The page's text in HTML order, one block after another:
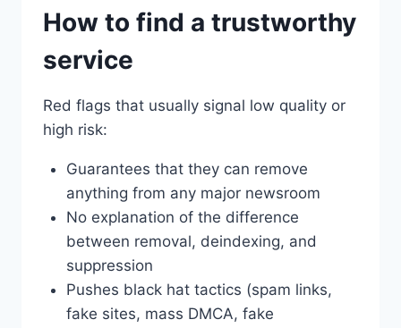
How to find a trustworthy
service
Red flags that usually signal low quality or
high risk:
Guarantees that they can remove
anything from any major newsroom
No explanation of the difference
between removal, deindexing, and
suppression
Pushes black hat tactics (spam links,
fake sites, mass DMCA, fake